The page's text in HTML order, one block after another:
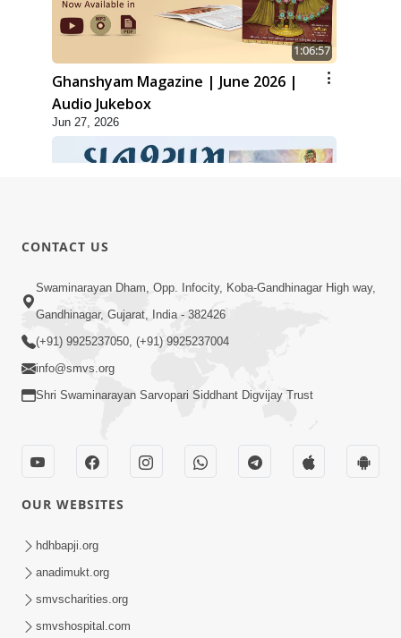
1:06:57
Ghanshyam Magazine | June 2026 |
Audio Jukebox
Jun 27, 2026
12:32
Ghanshyam Magazine | May 2026 |
Audio Jukebox
Ghanshyam Magazine | March-April,
2026 | Audio Jukebox
CONTACT US
Swaminarayan Dham, Opp. Infocity, Koba-Gandhinagar High way,
Gandhinagar, Gujarat, India - 382426
(+91) 9925237050, (+91) 9925237004
info@smvs.org
Shri Swaminarayan Sarvopari Siddhant Digvijay Trust
OUR WEBSITES
hdhbapji.org
anadimukt.org
smvscharities.org
smvshospital.com